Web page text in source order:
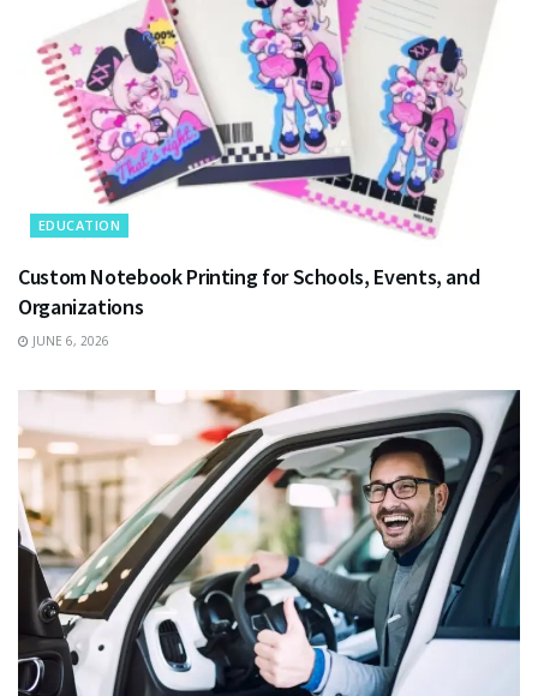
EDUCATION
Custom Notebook Printing for Schools, Events, and
Organizations
JUNE 6, 2026